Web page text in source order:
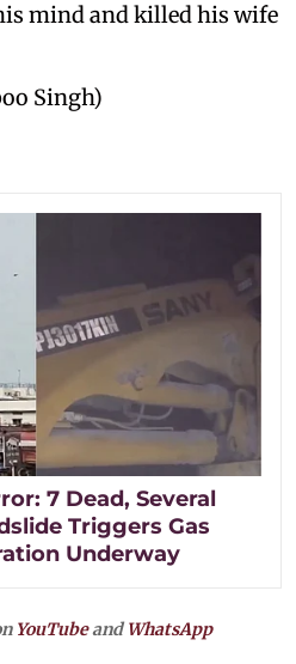
mind and killed his wife
Singh)
7 Dead, Several
Triggers Gas
Underway
YouTubeandWhatsApp